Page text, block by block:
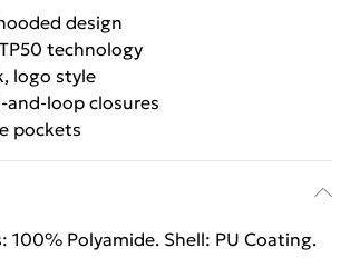
design
technology
logo style
and-loop closures
pockets
100% Polyamide. Shell: PU Coating.